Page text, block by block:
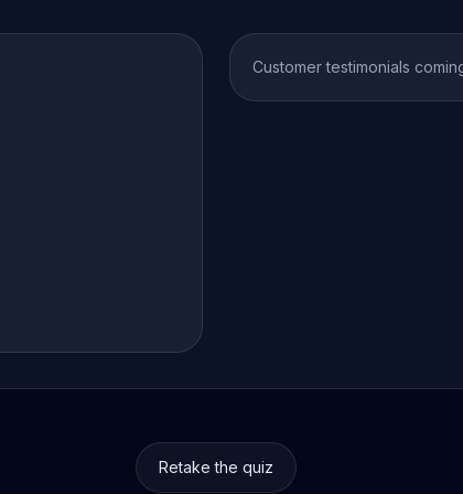
Customer testimonials
Retake the quiz